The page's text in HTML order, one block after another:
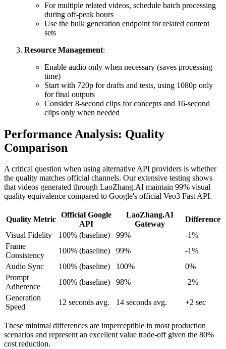
For multiple related videos, schedule batch processing
during off-peak hours
Use the bulk generation endpoint for related content
sets
Resource Management:
Enable audio only when necessary (saves processing
time)
Start with 720p for drafts and tests, using 1080p only
for final outputs
Consider 8-second clips for concepts and 16-second
clips only when needed
Performance Analysis: Quality
Comparison
A critical question when using alternative API providers is whether
the quality matches official channels. Our extensive testing shows
that videos generated through LaoZhang.AI maintain 99% visual
quality equivalence compared to Google's official Veo3 Fast API.
Quality Metric
Official Google
API
LaoZhang.AI
Gateway
Difference
Visual Fidelity
100% (baseline) 99%
-1%
Frame
Consistency
100% (baseline) 99%
-1%
Audio Sync
100% (baseline) 100%
0%
Prompt
Adherence
100% (baseline) 98%
-2%
Generation
Speed
12 seconds avg. 14 seconds avg. +2 sec
These minimal differences are imperceptible in most production
scenarios and represent an excellent value trade-off given the 80%
cost reduction.